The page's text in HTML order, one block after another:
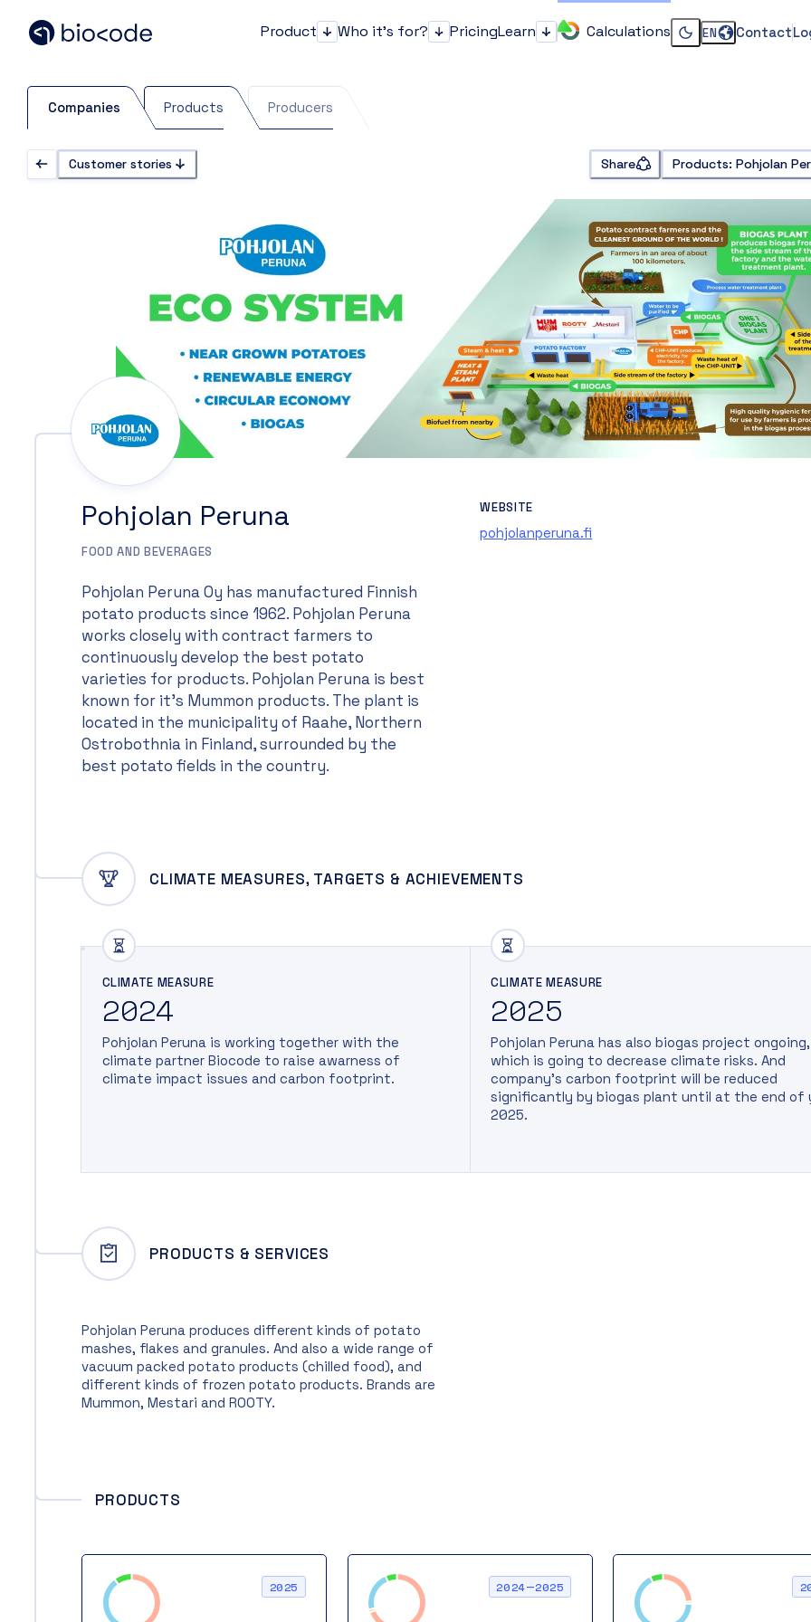
Product Product
Who it's for? Who it's for?
PricingLearn Learn Calculations
Change dark or
EN Contact
Companies Products Producers
Customer stories Share Products: Pohjolan
Pohjolan Peruna
FOOD AND BEVERAGES
Pohjolan Peruna Oy has manufactured Finnish
potato products since 1962. Pohjolan Peruna
works closely with contract farmers to
continuously develop the best potato
varieties for products. Pohjolan Peruna is best
known for it’s Mummon products. The plant is
located in the municipality of Raahe, Northern
Ostrobothnia in Finland, surrounded by the
best potato fields in the country.
WEBSITE
pohjolanperuna.fi
CLIMATE MEASURES, TARGETS & ACHIEVEMENTS
CLIMATE MEASURE
2024
Pohjolan Peruna is working together with the
climate partner Biocode to raise awarness of
climate impact issues and carbon footprint.
CLIMATE MEASURE
2025
Pohjolan Peruna has also biogas project ongoing,
which is going to decrease climate risks. And
company’s carbon footprint will be reduced
significantly by biogas plant until at the end of
2025.
PRODUCTS & SERVICES
Pohjolan Peruna produces different kinds of potato
mashes, flakes and granules. And also a wide range of
vacuum packed potato products (chilled food), and
different kinds of frozen potato products. Brands are
Mummon, Mestari and ROOTY.
PRODUCTS
2025 2024—2025